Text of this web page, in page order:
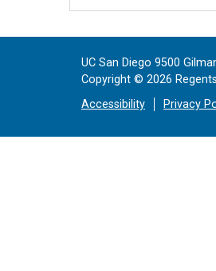
UC San Diego 9500
Copyright © 2026
Accessibility
Privacy